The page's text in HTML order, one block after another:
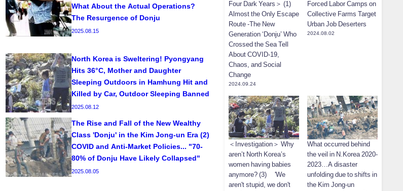
What About the Actual Operations?
The Resurgence of Donju
2025.08.15
North Korea is Sweltering! Pyongyang
Hits 36°C, Mother and Daughter
Sleeping Outdoors in Hamhung Hit and
Killed by Car, Outdoor Sleeping Banned
2025.08.12
The Rise and Fall of the New Wealthy
Class 'Donju' in the Kim Jong-un Era (2)
COVID and Anti-Market Policies... "70-
80% of Donju Have Likely Collapsed"
2025.08.05
Four Dark Years＞ (1)
Almost the Only Escape
Route -The New
Generation ‘Donju’ Who
Crossed the Sea Tell
About COVID-19,
Chaos, and Social
Change
2024.09.24
Forced Labor Camps on
Collective Farms Target
Urban Job Deserters
2024.08.02
＜Investigation＞ Why
aren’t North Korea’s
women having babies
anymore? (3) 'We
aren't stupid, we don't
What occurred behind
the veil in N.Korea 2020-
2023…A disaster
unfolding due to shifts in
the Kim Jong-un